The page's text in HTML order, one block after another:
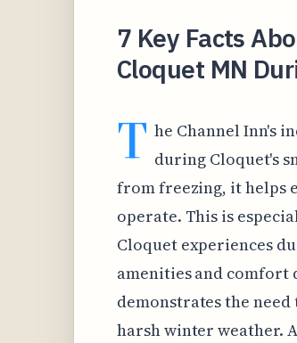
7 Key Facts
Cloquet MN
T he Channel Inn's
during Cloquet's
from freezing, it helps
operate. This is
Cloquet experiences
amenities and
demonstrates the
harsh winter weather.